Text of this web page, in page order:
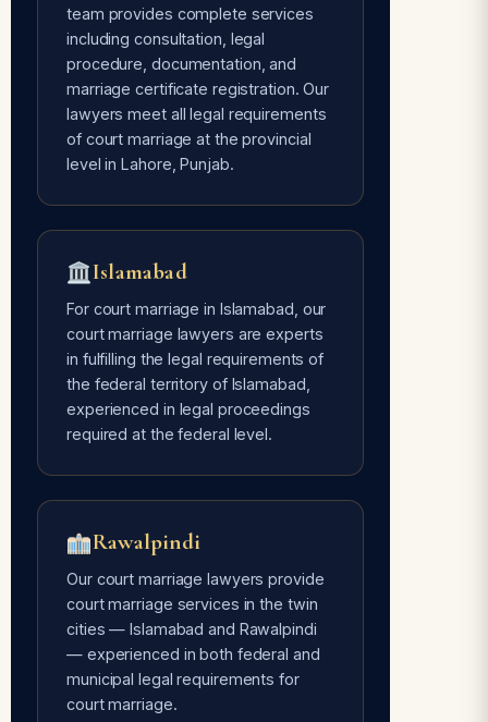
Avoids Social Pressure
Free of every type of social pressure
— only mutual consent of the couple is
required.
our lawyers are 24/7 available for
court marriage services.
team provides complete services
including consultation, legal
procedure, documentation, and
marriage certificate registration. Our
lawyers meet all legal requirements
of court marriage at the provincial
level in Lahore, Punjab.
Islamabad
For court marriage in Islamabad, our
court marriage lawyers are experts
in fulfilling the legal requirements of
the federal territory of Islamabad,
experienced in legal proceedings
required at the federal level.
Rawalpindi
Our court marriage lawyers provide
court marriage services in the twin
cities — Islamabad and Rawalpindi
— experienced in both federal and
municipal legal requirements for
court marriage.